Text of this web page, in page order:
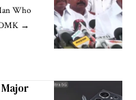
Who
→
Major